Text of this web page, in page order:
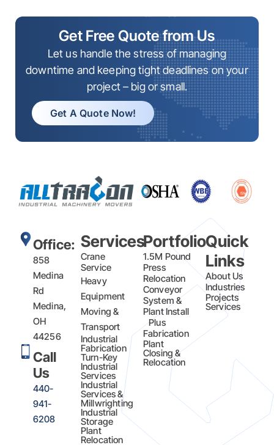
Get Free Quote from Us
Let us handle the stress of managing
downtime and keeping tight deadlines on your
project – big or small.
Get A Quote Now!
Office:
858
Medina
Rd
Medina,
OH
44256
Call
Us
440-
941-
6208
Services
Crane
Service
Heavy
Equipment
Moving &
Transport
Industrial
Fabrication
Turn-Key
Industrial
Services
Industrial
Services &
Millwrighting
Industrial
Storage
Plant
Relocation
Portfolio
1.5M Pound
Press
Relocation
Conveyor
System &
Plant Install
Plus
Fabrication​
Plant
Closing &
Relocation
Quick
Links
About Us
Industries
Projects
Services